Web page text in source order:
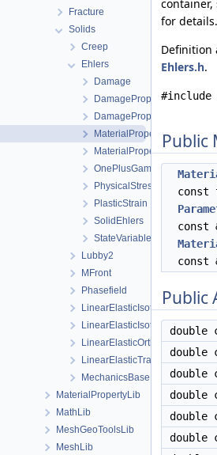
Fracture
Solids
Creep
Ehlers
Damage
DamageProperties
MaterialProperties
OnePlusGamma_pTheta
PhysicalStressWithInvariants
PlasticStrain
SolidEhlers
StateVariables
Lubby2
MFront
Phasefield
LinearElasticIsotropic
LinearElasticIsotropicSoftening
LinearElasticOrthotropic
MechanicsBase
MaterialPropertyLib
MathLib
MeshGeoToolsLib
MeshLib
container,
for details.
Definition
Ehlers.h.
#include
Public
const
const
const
Public
double
double
double
double
double
double